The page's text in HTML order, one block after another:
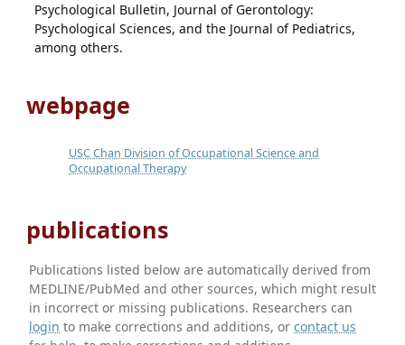
Psychological Bulletin, Journal of Gerontology:
Psychological Sciences, and the Journal of Pediatrics,
among others.
webpage
USC Chan Division of Occupational Science and
Occupational Therapy
publications
Publications listed below are automatically derived from
MEDLINE/PubMed and other sources, which might result
in incorrect or missing publications. Researchers can
login to make corrections and additions, orcontact us